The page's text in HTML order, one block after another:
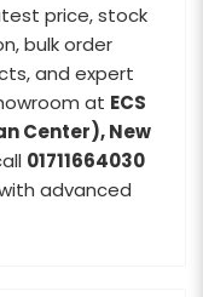
price, stock
bulk order
and expert
at ECS
Center), New
01711664030
advanced